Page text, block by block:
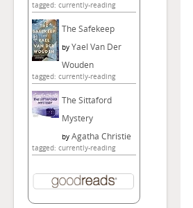
tagged: currently-reading
The Safekeep
by Yael Van Der
Wouden
tagged: currently-reading
The Sittaford
Mystery
by Agatha Christie
tagged: currently-reading